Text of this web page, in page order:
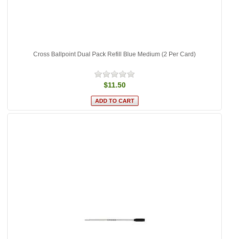
Cross Ballpoint Dual Pack Refill Blue Medium (2 Per Card)
$11.50